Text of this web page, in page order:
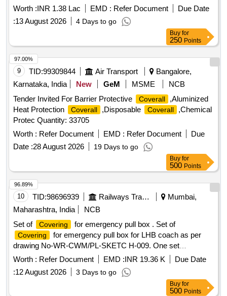
Worth :INR 1.38 Lac EMD : Refer Document
Due Date
:13 August 2026 4 Days to go
Buy for
250 Points
9 TID:99309844 Air Transport
Bangalore,
Karnataka, India
New GeM MSME
NCB
Tender Invited For Barrier Protective
Coverall
,Aluminized
Heat Protection
Coverall ,Disposable Coverall
,Chemical
Protec Quantity: 33705
Worth : Refer Document EMD : Refer Document
Due
Date :28 August 2026 19 Days to go
97.00%
Buy for
500 Points
10 TID:98696939 Railways Transport Services
Mumbai,
Maharashtra, India
NCB
Set of
Covering for emergency pull box . Set of
Covering
for emergency pull box for LHB coach as per
drawing No-WR-CWM/PL-SKETC H-009. One set
consisting of item no 1 & 2. [ Warranty Period: 30 Months
after the date of delivery ] ]
Worth : Refer Document EMD :INR 19.36 K
Due Date
:12 August 2026 3 Days to go
96.89%
Buy for
500 Points